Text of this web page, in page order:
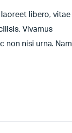
libero, vitae
Vivamus
non nisi urna. Nam